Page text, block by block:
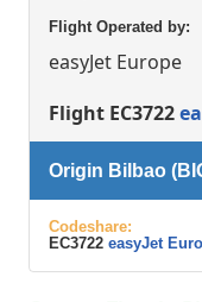
Flight Operated by:
easyJet Europe
Flight EC3722
Origin Bilbao
Codeshare:
EC3722 easyJet